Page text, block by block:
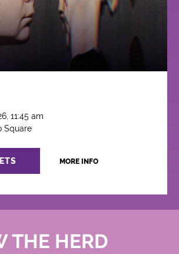
11:45 am
Square
MORE INFO
THE HERD